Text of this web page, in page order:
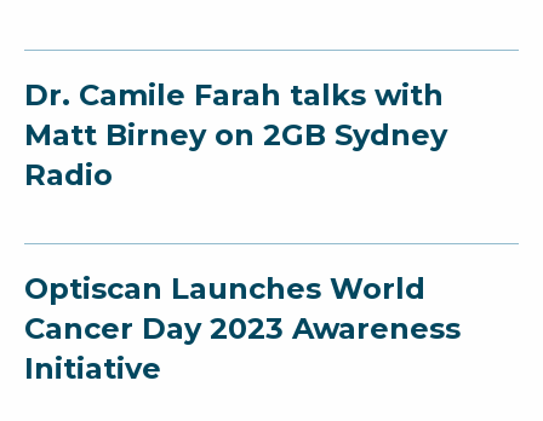
Dr. Camile Farah talks with
Matt Birney on 2GB Sydney
Radio
Optiscan Launches World
Cancer Day 2023 Awareness
Initiative